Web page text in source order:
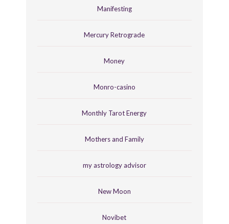
Manifesting
Mercury Retrograde
Money
Monro-casino
Monthly Tarot Energy
Mothers and Family
my astrology advisor
New Moon
Novibet